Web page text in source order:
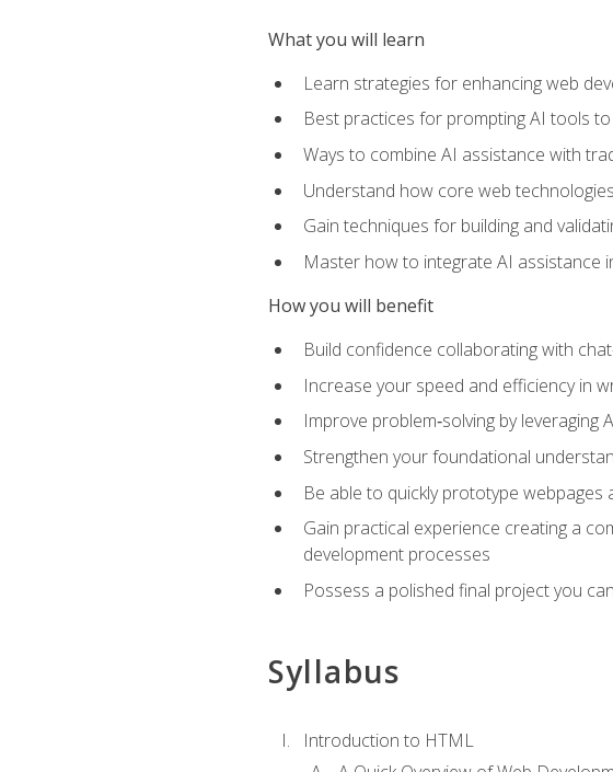
What you will learn
Learn strategies for enhancing web
Best practices for prompting AI tools
Ways to combine AI assistance with
Understand how core web
Gain techniques for building and
Master how to integrate AI assistance
How you will benefit
Build confidence collaborating with
Increase your speed and efficiency in
Improve problem‑solving by
Strengthen your foundational
Be able to quickly prototype webpages
Gain practical experience creating a
development processes
Possess a polished final project you
Syllabus
Introduction to HTML